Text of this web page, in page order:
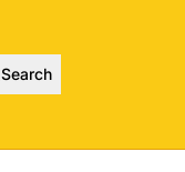
Search